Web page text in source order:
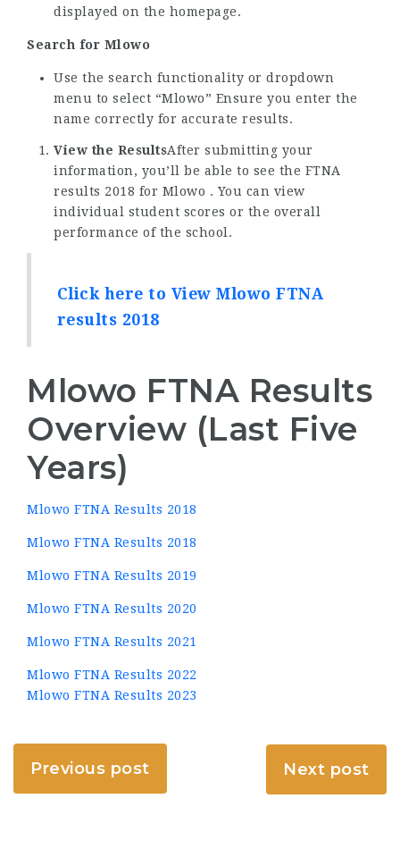
displayed on the homepage.
Search for Mlowo
Use the search functionality or dropdown
menu to select “Mlowo” Ensure you enter the
name correctly for accurate results.
View the ResultsAfter submitting your
information, you’ll be able to see the FTNA
results 2018 for Mlowo . You can view
individual student scores or the overall
performance of the school.
Click here to View Mlowo FTNA
results 2018
Mlowo FTNA Results
Overview (Last Five
Years)
Mlowo FTNA Results 2018
Mlowo FTNA Results 2018
Mlowo FTNA Results 2019
Mlowo FTNA Results 2020
Mlowo FTNA Results 2021
Mlowo FTNA Results 2022
Mlowo FTNA Results 2023
Previous post Next post